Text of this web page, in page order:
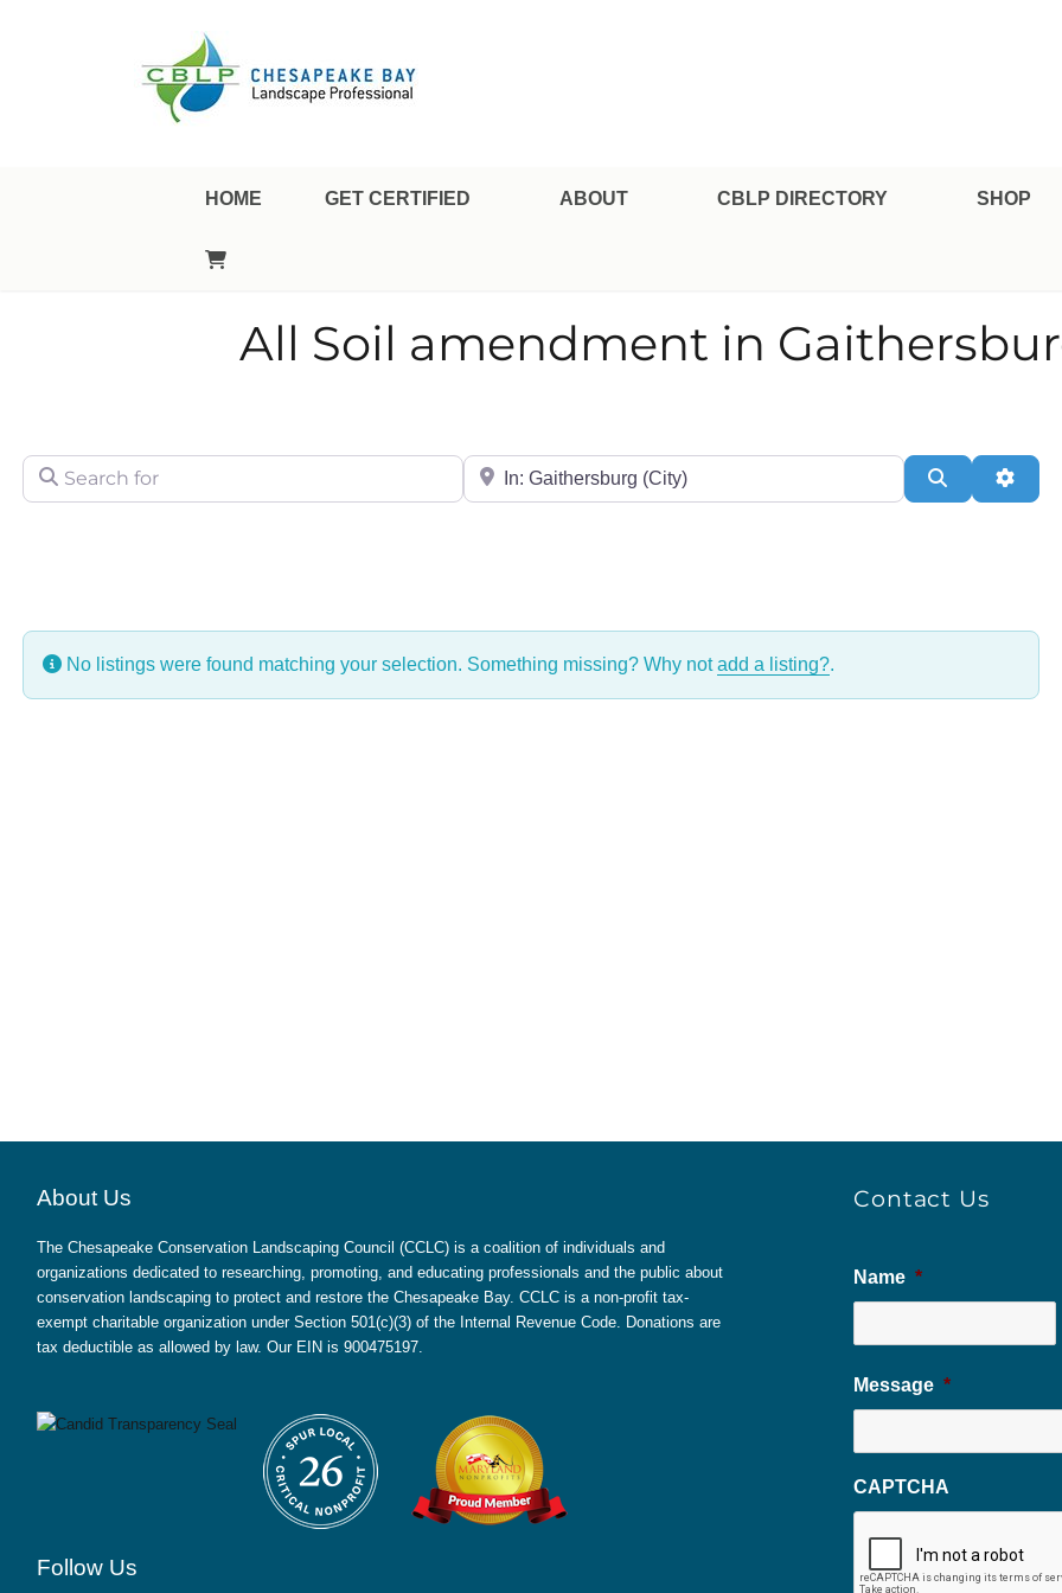
HOME GET CERTIFIED ABOUT CBLP DIRECTORY SHOP
All Soil amendment in
Search for City/State or Zip Search
No listings were found matching your selection. Something missing? Why notadd a listing?.
About Us
The Chesapeake Conservation Landscaping Council (CCLC) is a coalition of individuals and
organizations dedicated to researching, promoting, and educating professionals and the public about
conservation landscaping to protect and restore the Chesapeake Bay. CCLC is a non-profit tax-
exempt charitable organization under Section 501(c)(3) of the Internal Revenue Code. Donations are
tax deductible as allowed by law. Our EIN is 900475197.
Follow Us
Contact Us
Name *
Message *
CAPTCHA